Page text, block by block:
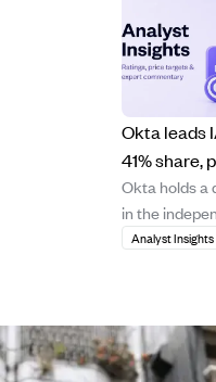
Okta leads
41% share,
cash-
growth.
Okta holds a
in the
Access
The
GAAP
Analyst Insights